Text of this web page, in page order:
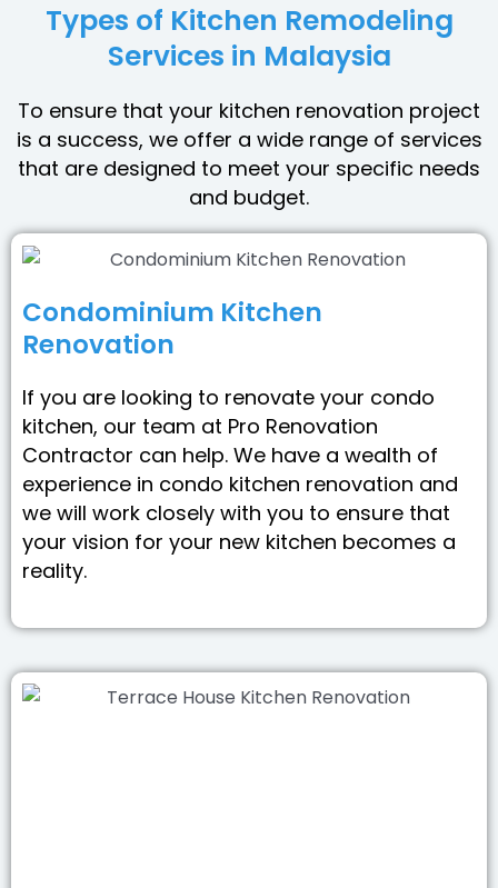
Types of Kitchen Remodeling
Services in Malaysia
To ensure that your kitchen renovation project
is a success, we offer a wide range of services
that are designed to meet your specific needs
and budget.
Condominium Kitchen
Renovation
If you are looking to renovate your condo
kitchen, our team at Pro Renovation
Contractor can help. We have a wealth of
experience in condo kitchen renovation and
we will work closely with you to ensure that
your vision for your new kitchen becomes a
reality.